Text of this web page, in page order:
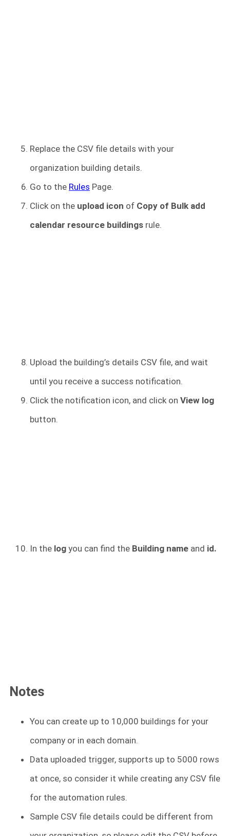
Replace the CSV file details with your
organization building details.
Go to the Rules Page.
Click on the upload icon of Copy of Bulk add
calendar resource buildings rule.
Upload the building’s details CSV file, and wait
until you receive a success notification.
Click the notification icon, and click on View log
button.
In the log you can find the Building name and id.
Notes
You can create up to 10,000 buildings for your
company or in each domain.
Data uploaded trigger, supports up to 5000 rows
at once, so consider it while creating any CSV file
for the automation rules.
Sample CSV file details could be different from